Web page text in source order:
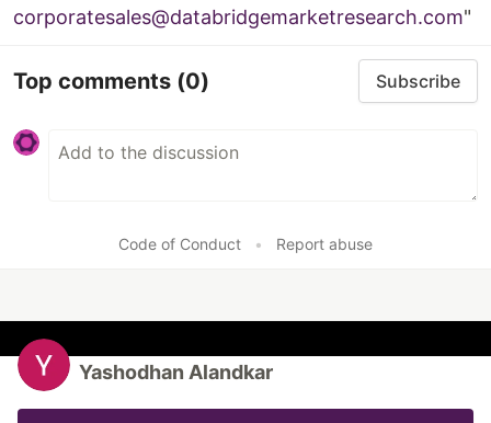
corporatesales@databridgemarketresearch.com"
Top comments (0) Subscribe
Code of Conduct • Report abuse
Yashodhan Alandkar